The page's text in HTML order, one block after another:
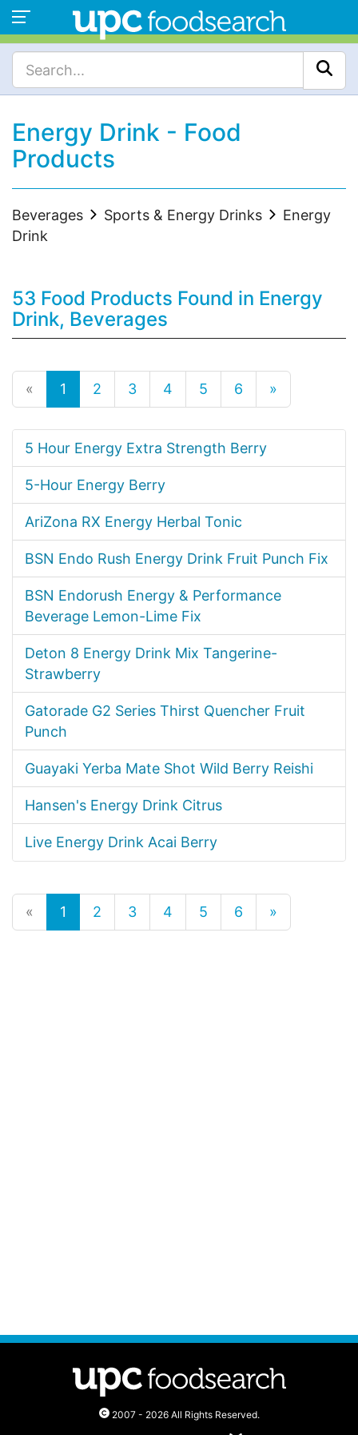
Energy Drink - Food
Products
Beverages Sports & Energy Drinks
Energy
Drink
53 Food Products Found in Energy
Drink, Beverages
« 1 2 3 4 5 6 »
5 Hour Energy Extra Strength Berry
5-Hour Energy Berry
AriZona RX Energy Herbal Tonic
BSN Endo Rush Energy Drink Fruit Punch Fix
BSN Endorush Energy & Performance
Beverage Lemon-Lime Fix
Deton 8 Energy Drink Mix Tangerine-
Strawberry
Gatorade G2 Series Thirst Quencher Fruit
Punch
Guayaki Yerba Mate Shot Wild Berry Reishi
Hansen's Energy Drink Citrus
Live Energy Drink Acai Berry
« 1 2 3 4 5 6 »
2007 - 2026 All Rights Reserved.